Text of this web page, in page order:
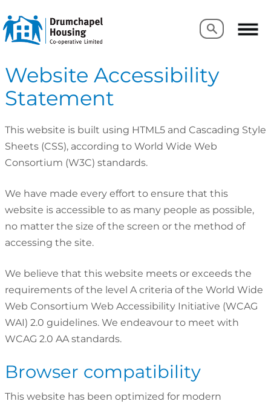
Search
Search
Website Accessibility
Statement
This website is built using HTML5 and Cascading Style
Sheets (CSS), according to World Wide Web
Consortium (W3C) standards.
We have made every effort to ensure that this
website is accessible to as many people as possible,
no matter the size of the screen or the method of
accessing the site.
We believe that this website meets or exceeds the
requirements of the level A criteria of the World Wide
Web Consortium Web Accessibility Initiative (WCAG
WAI) 2.0 guidelines. We endeavour to meet with
WCAG 2.0 AA standards.
Browser compatibility
This website has been optimized for modern